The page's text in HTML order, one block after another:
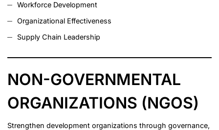
Workforce Development
Organizational Effectiveness
Supply Chain Leadership
NON-GOVERNMENTAL
ORGANIZATIONS (NGOS)
Strengthen development organizations through governance,